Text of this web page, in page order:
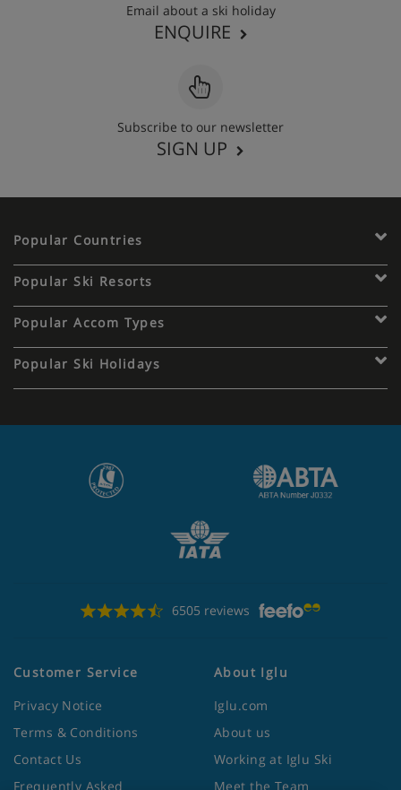
Email about a ski holiday
ENQUIRE
Subscribe to our newsletter
SIGN UP
Popular Countries
Popular Ski Resorts
Popular Accom Types
Popular Ski Holidays
6505 reviews
Customer Service
Privacy Notice
Terms & Conditions
Contact Us
Frequently Asked
About Iglu
Iglu.com
About us
Working at Iglu Ski
Meet the Team